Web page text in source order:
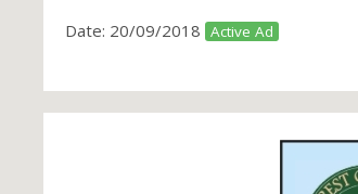
Date: 20/09/2018 Active Ad